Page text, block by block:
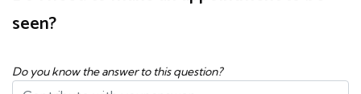
seen?
Do you know the answer to this question?